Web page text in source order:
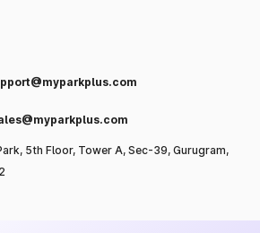
5th Floor, Tower A, Sec-39, Gurugram,